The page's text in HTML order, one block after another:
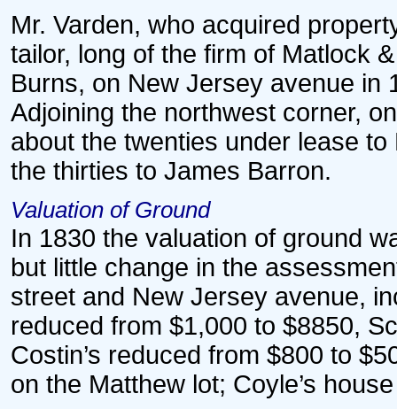
Mr. Varden, who acquired
tailor, long of the firm of Matlock
Burns, on New Jersey avenue in
Adjoining the northwest corner,
about the twenties under lease
the thirties to James Barron.
Valuation of Ground
In 1830 the valuation of ground
but little change in the
street and New Jersey avenue,
reduced from $1,000 to $8850,
Costin’s reduced from $800 to
on the Matthew lot; Coyle’s